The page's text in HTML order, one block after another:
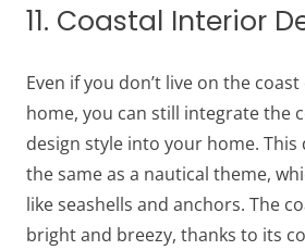
11. Coastal Interior
Even if you don’t live on the
home, you can still integrate the
design style into your home. This
the same as a nautical theme,
like seashells and anchors. The
bright and breezy, thanks to its